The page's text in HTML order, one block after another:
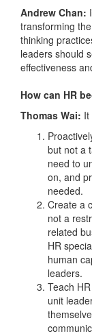
Andrew Chan:
transforming
thinking
leaders should
effectiveness
How can HR
Thomas Wai:
but not a
need to
on, and
needed.
Create a
not a
related
HR
human
leaders.
Teach
unit